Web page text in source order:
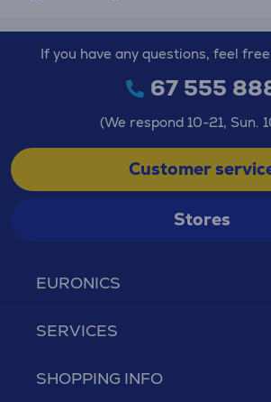
EURONICS
SERVICES
SHOPPING INFO
If you have any questions, feel
67 555
(We respond 10-21, Sun.
Customer
Stores